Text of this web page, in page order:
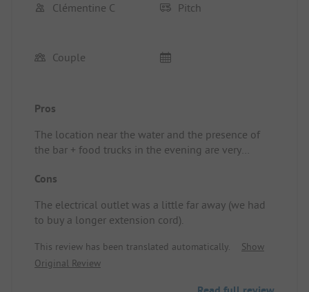
Clémentine C Pitch
Couple
Pros
The location near the water and the presence of
the bar + food trucks in the evening are very
entertainment in the evening is very enjoyable.
Cons
The electrical outlet was a little far away (we had
to buy a longer extension cord).
This review has been translated automatically.
Show
Original Review